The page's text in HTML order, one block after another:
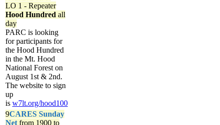
LO 1 - Repeater
Hood Hundred all
day
PARC is looking
for participants for
the Hood Hundred
in the Mt. Hood
National Forest on
August 1st & 2nd.
The website to sign
up
is w7lt.org/hood100
9CARES Sunday
Net from 1900 to